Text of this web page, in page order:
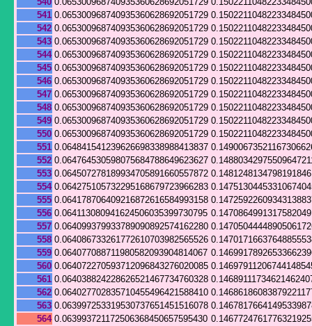
541 0.065300968740935360628692051729
542 0.065300968740935360628692051729
543 0.065300968740935360628692051729
544 0.065300968740935360628692051729
545 0.065300968740935360628692051729
546 0.065300968740935360628692051729
547 0.065300968740935360628692051729
548 0.065300968740935360628692051729
549 0.065300968740935360628692051729
550 0.065300968740935360628692051729
551 0.064841541239626698338988413837
552 0.064764530598075684788649623627
553 0.064507278189934705891660557872
554 0.064275105732295168679723966283
555 0.064178706409216872616584993158
556 0.064113080941624506035399730795
557 0.064099379933789090892574162280
558 0.064086733261772610703982565526
559 0.064077088711980582093904814067
560 0.064072270593712096843276020085
561 0.064038824228626521467734760328
562 0.064027702835710455496421588410
563 0.063997253319530737651451516078
564 0.063993721172506368450657595430